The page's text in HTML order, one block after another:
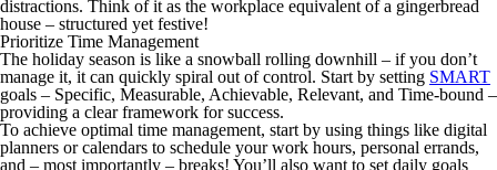
distractions. Think of it as the workplace equivalent of a gingerbread
house – structured yet festive!
Prioritize Time Management
The holiday season is like a snowball rolling downhill – if you don’t
manage it, it can quickly spiral out of control. Start by setting SMART
goals – Specific, Measurable, Achievable, Relevant, and Time-bound –
providing a clear framework for success.
To achieve optimal time management, start by using things like digital
planners or calendars to schedule your work hours, personal errands,
and – most importantly – breaks! You’ll also want to set daily goals